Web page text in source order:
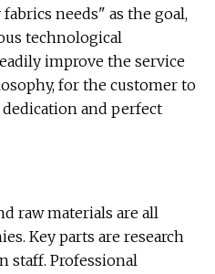
needs" as the goal,
technological
improve the service
for the customer to
and perfect
raw materials are all
Key parts are research
staff. Professional